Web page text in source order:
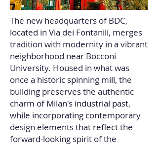
The new headquarters of BDC,
located in Via dei Fontanili, merges
tradition with modernity in a vibrant
neighborhood near Bocconi
University. Housed in what was
once a historic spinning mill, the
building preserves the authentic
charm of Milan's industrial past,
while incorporating contemporary
design elements that reflect the
forward-looking spirit of the